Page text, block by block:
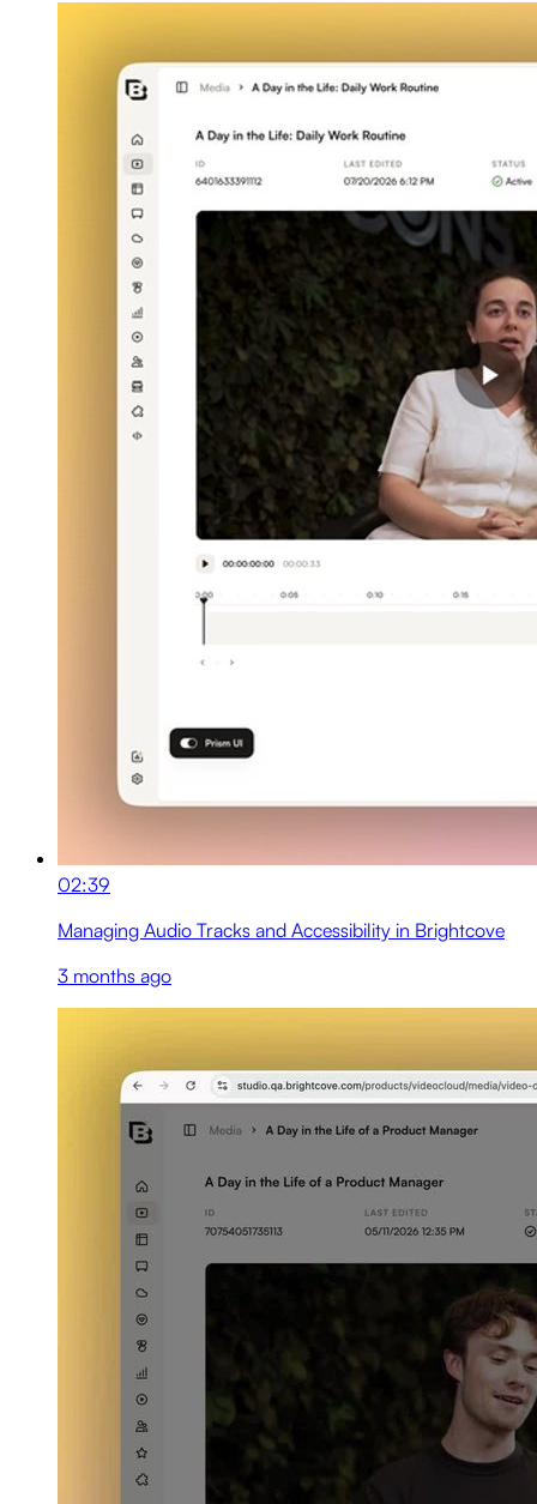
02:39
Managing Audio Tracks and Accessibility in Brightcove
3 months ago